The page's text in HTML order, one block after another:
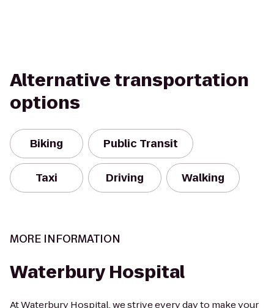
Alternative transportation
options
Biking Public Transit
Taxi Driving Walking
MORE INFORMATION
Waterbury Hospital
At Waterbury Hospital, we strive every day to make your